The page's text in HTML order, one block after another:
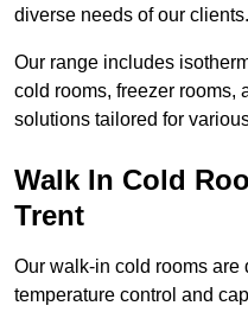
diverse needs of our clients.
Our range includes
cold rooms, freezer rooms,
solutions tailored for
Walk In Cold
Trent
Our walk-in cold rooms are
temperature control and